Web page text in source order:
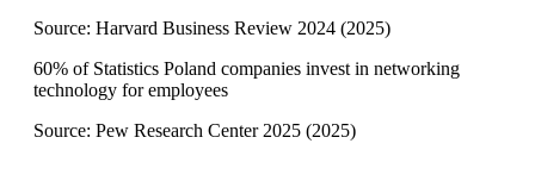
Source: Harvard Business Review 2024 (2025)
60% of Statistics Poland companies invest in networking
technology for employees
Source: Pew Research Center 2025 (2025)